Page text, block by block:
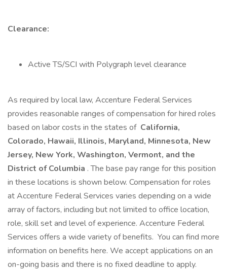
Clearance:
Active TS/SCI with Polygraph level clearance
As required by local law, Accenture Federal Services
provides reasonable ranges of compensation for hired roles
based on labor costs in the states of California,
Colorado, Hawaii, Illinois, Maryland, Minnesota, New
Jersey, New York, Washington, Vermont, and the
District of Columbia . The base pay range for this position
in these locations is shown below. Compensation for roles
at Accenture Federal Services varies depending on a wide
array of factors, including but not limited to office location,
role, skill set and level of experience. Accenture Federal
Services offers a wide variety of benefits. You can find more
information on benefits here. We accept applications on an
on-going basis and there is no fixed deadline to apply.